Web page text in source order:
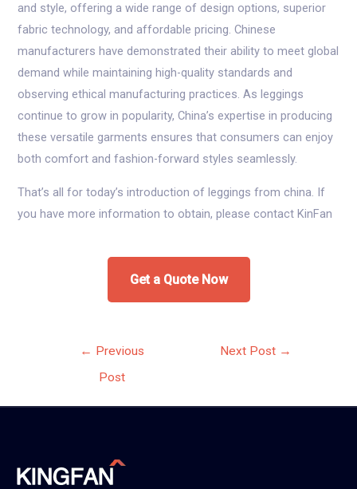
and style, offering a wide range of design options, superior
fabric technology, and affordable pricing. Chinese
manufacturers have demonstrated their ability to meet global
demand while maintaining high-quality standards and
observing ethical manufacturing practices. As leggings
continue to grow in popularity, China’s expertise in producing
these versatile garments ensures that consumers can enjoy
both comfort and fashion-forward styles seamlessly.
That’s all for today’s introduction of leggings from china. If
you have more information to obtain, please contact KinFan
Get a Quote Now
← Previous
Post
Next Post →